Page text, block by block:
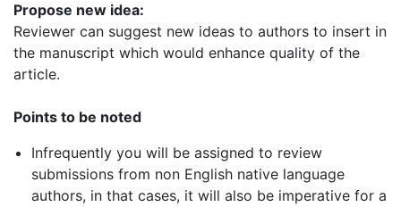
Propose new idea:
Reviewer can suggest new ideas to authors to insert in
the manuscript which would enhance quality of the
article.
Points to be noted
Infrequently you will be assigned to review
submissions from non English native language
authors, in that cases, it will also be imperative for a